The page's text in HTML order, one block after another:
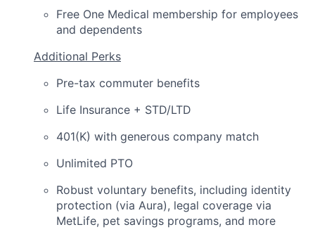
Free One Medical membership for employees
and dependents
Additional Perks
Pre-tax commuter benefits
Life Insurance + STD/LTD
401(K) with generous company match
Unlimited PTO
Robust voluntary benefits, including identity
protection (via Aura), legal coverage via
MetLife, pet savings programs, and more